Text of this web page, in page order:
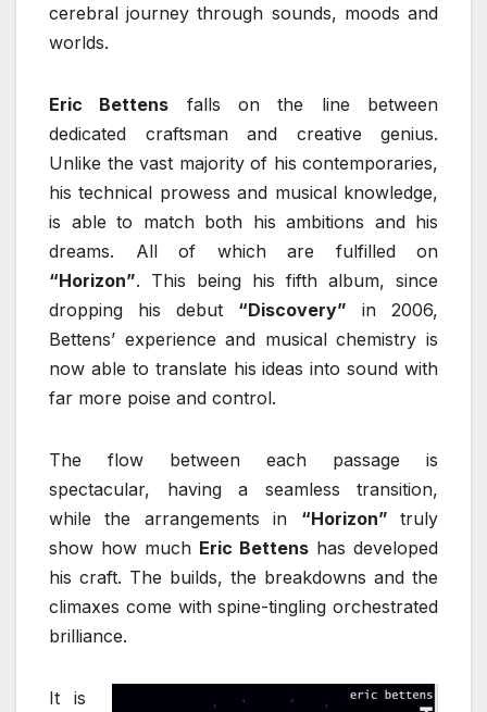
cerebral journey through sounds, moods and
worlds.
Eric Bettens falls on the line between
dedicated craftsman and creative genius.
Unlike the vast majority of his contemporaries,
his technical prowess and musical knowledge,
is able to match both his ambitions and his
dreams. All of which are fulfilled on
“Horizon”. This being his fifth album, since
dropping his debut “Discovery” in 2006,
Bettens’ experience and musical chemistry is
now able to translate his ideas into sound with
far more poise and control.
The flow between each passage is
spectacular, having a seamless transition,
while the arrangements in “Horizon”truly
show how much Eric Bettens has developed
his craft. The builds, the breakdowns and the
climaxes come with spine-tingling orchestrated
brilliance.
It is